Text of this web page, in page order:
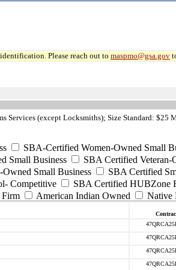
Please reach out to maspmo@gsa.gov
Services (except Locksmiths); Size Standard: $25
SBA-Certified Women-Owned Small
Small Business
SBA Certified Veteran-
Small Business
SBA Certified
Competitive SBA Certified HUBZone
Firm American Indian Owned
Native